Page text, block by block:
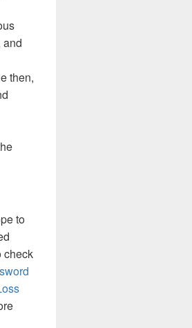
and
then,
to
check